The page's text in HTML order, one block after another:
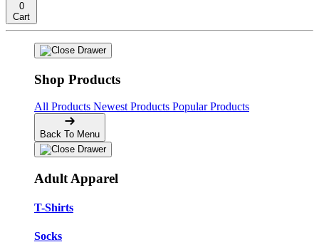
0
Cart
Shop Products
All Products Newest Products Popular Products
Back To Menu
Adult Apparel
T-Shirts
Socks